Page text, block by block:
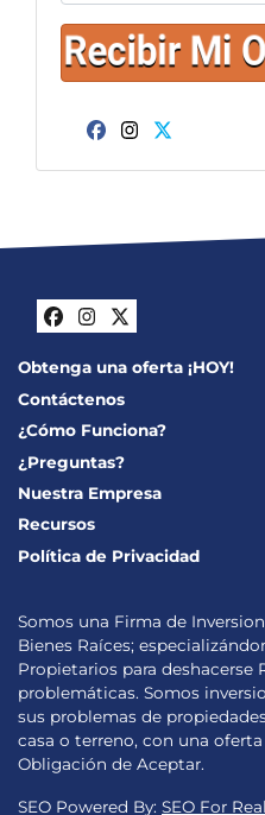
Facebook
Twitter
Facebook
Instagram
Twitter
Obtenga una oferta ¡HOY!
Contáctenos
¿Cómo Funciona?
¿Preguntas?
Nuestra Empresa
Recursos
Política de Privacidad
Somos una Firma de
Bienes Raíces;
Propietarios para deshacerse
problemáticas. Somos
sus problemas de
casa o terreno, con una
Obligación de Aceptar.
SEO Powered By: SEO For